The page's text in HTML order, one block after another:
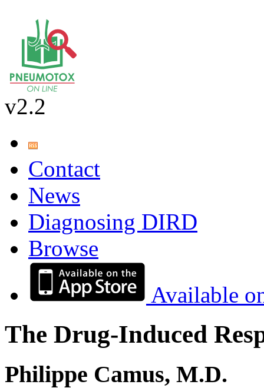
v2.2
Contact
News
Diagnosing DIRD
Browse
Available
The Drug-Induced
Philippe Camus, M.D.